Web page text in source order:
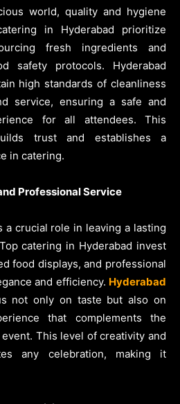
world, quality and hygiene
in Hyderabad prioritize
fresh ingredients and
safety protocols. Hyderabad
high standards of cleanliness
service, ensuring a safe and
for all attendees. This
trust and establishes a
in catering.
Professional Service
a crucial role in leaving a lasting
catering in Hyderabad invest
food displays, and professional
and efficiency. Hyderabad
not only on taste but also on
that complements the
This level of creativity and
any celebration, making it